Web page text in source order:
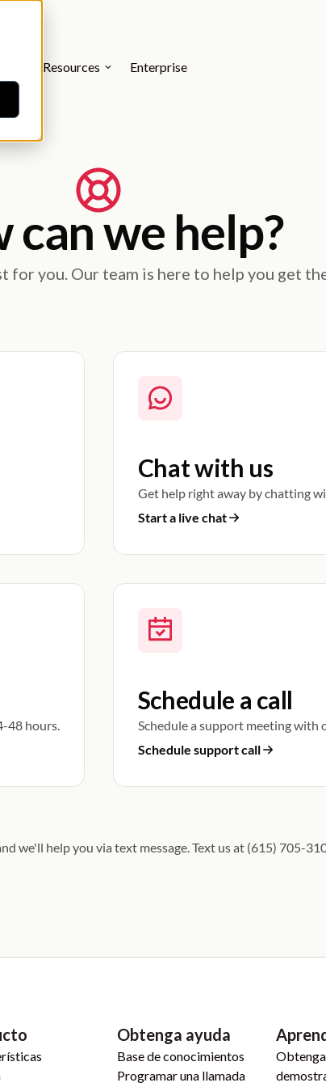
Resources Enterprise
can we help?
you. Our team is here to help you get
Chat with us
Get help right away by chatting
Start a live chat
48 hours.
Schedule a call
Schedule a support meeting with
Schedule support call
we'll help you via text message. Text us at (615) 705-
Obtenga ayuda
Base de conocimientos
Programar una llamada